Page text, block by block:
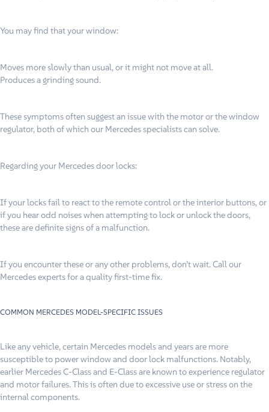
You may find that your window:
Moves more slowly than usual, or it might not move at all.
Produces a grinding sound.
These symptoms often suggest an issue with the motor or the window
regulator, both of which our Mercedes specialists can solve.
Regarding your Mercedes door locks:
If your locks fail to react to the remote control or the interior buttons, or
if you hear odd noises when attempting to lock or unlock the doors,
these are definite signs of a malfunction.
If you encounter these or any other problems, don’t wait. Call our
Mercedes experts for a quality first-time fix.
COMMON MERCEDES MODEL-SPECIFIC ISSUES
Like any vehicle, certain Mercedes models and years are more
susceptible to power window and door lock malfunctions. Notably,
earlier Mercedes C-Class and E-Class are known to experience regulator
and motor failures. This is often due to excessive use or stress on the
internal components.